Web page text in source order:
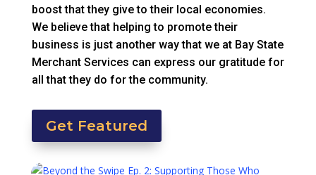
boost that they give to their local economies.
We believe that helping to promote their
business is just another way that we at Bay State
Merchant Services can express our gratitude for
all that they do for the community.
Get Featured